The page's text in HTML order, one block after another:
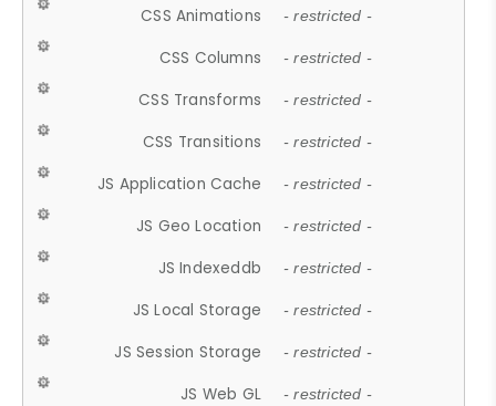
CSS Animations - restricted -
CSS Columns - restricted -
CSS Transforms - restricted -
CSS Transitions - restricted -
JS Application Cache - restricted -
JS Geo Location - restricted -
JS Indexeddb - restricted -
JS Local Storage - restricted -
JS Session Storage - restricted -
JS Web GL - restricted -